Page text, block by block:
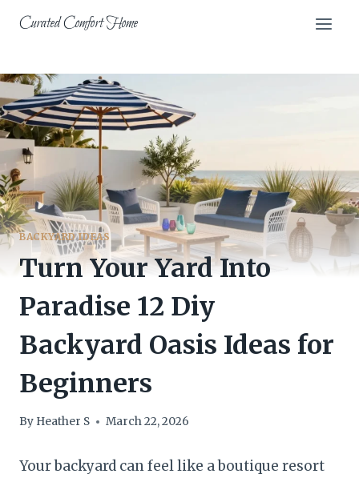
Curated Comfort Home
BACKYARD IDEAS
Turn Your Yard Into
Paradise 12 Diy
Backyard Oasis Ideas for
Beginners
By Heather S March 22, 2026
Your backyard can feel like a boutique resort